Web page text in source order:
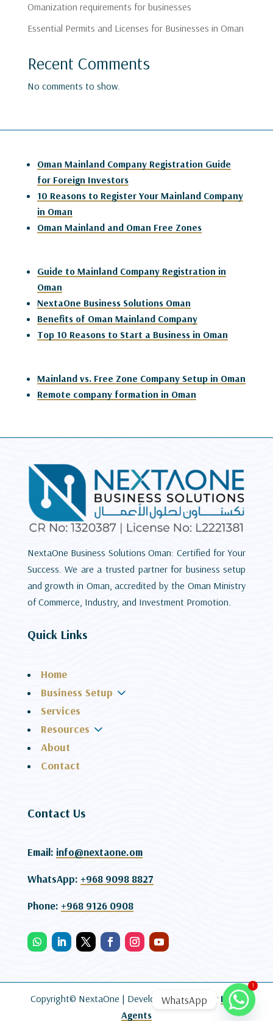
Omanization requirements for businesses
Essential Permits and Licenses for Businesses in Oman
Recent Comments
No comments to show.
Oman Mainland Company Registration Guide
for Foreign Investors
10 Reasons to Register Your Mainland Company
in Oman
Oman Mainland and Oman Free Zones
Guide to Mainland Company Registration in
Oman
NextaOne Business Solutions Oman
Benefits of Oman Mainland Company
Top 10 Reasons to Start a Business in Oman
Mainland vs. Free Zone Company Setup in Oman
Remote company formation in Oman
NextaOne Business Solutions Oman: Certified for Your
Success. We are a trusted partner for business setup
and growth in Oman, accredited by the Oman Ministry
of Commerce, Industry, and Investment Promotion.
Quick Links
Home
Business Setup 3
Services
Resources 3
About
Contact
Contact Us
Email: info@nextaone.om
WhatsApp: +968 9098 8827
Phone: +968 9126 0908
Copyright© NextaOne | Developed and SEO By Lead
Agents
1
WhatsApp